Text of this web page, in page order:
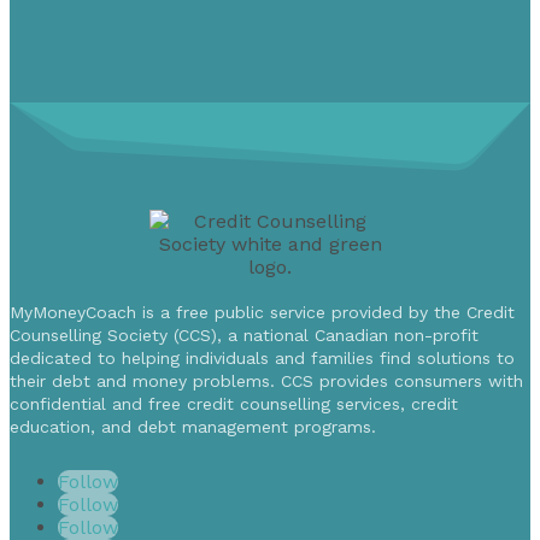
MyMoneyCoach is a free public service provided by the Credit
Counselling Society (CCS), a national Canadian non-profit
dedicated to helping individuals and families find solutions to
their debt and money problems. CCS provides consumers with
confidential and free credit counselling services, credit
education, and debt management programs.
Follow
Follow
Follow